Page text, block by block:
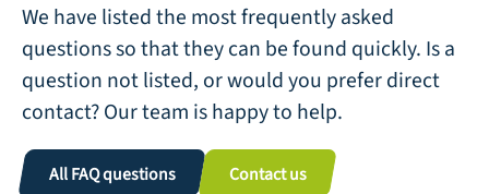
We have listed the most frequently asked
questions so that they can be found quickly. Is a
question not listed, or would you prefer direct
contact? Our team is happy to help.
All FAQ questions Contact us